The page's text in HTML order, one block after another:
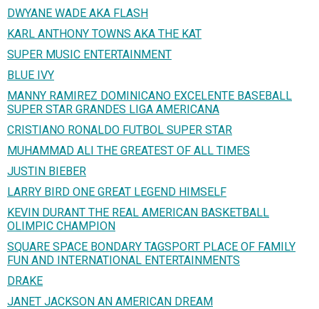
DWYANE WADE AKA FLASH
KARL ANTHONY TOWNS AKA THE KAT
SUPER MUSIC ENTERTAINMENT
BLUE IVY
MANNY RAMIREZ DOMINICANO EXCELENTE BASEBALL
SUPER STAR GRANDES LIGA AMERICANA
CRISTIANO RONALDO FUTBOL SUPER STAR
MUHAMMAD ALI THE GREATEST OF ALL TIMES
JUSTIN BIEBER
LARRY BIRD ONE GREAT LEGEND HIMSELF
KEVIN DURANT THE REAL AMERICAN BASKETBALL
OLIMPIC CHAMPION
SQUARE SPACE BONDARY TAGSPORT PLACE OF FAMILY
FUN AND INTERNATIONAL ENTERTAINMENTS
DRAKE
JANET JACKSON AN AMERICAN DREAM